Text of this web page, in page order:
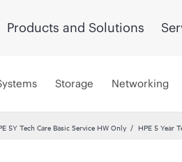
Products and Solutions
Storage Networking
5Y Tech Care Basic Service HW Only HPE 5 Year